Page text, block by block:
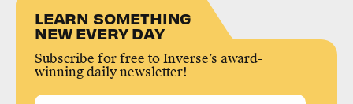
LEARN SOMETHING
NEW EVERY DAY
Subscribe for free to Inverse’s award-
winning daily newsletter!